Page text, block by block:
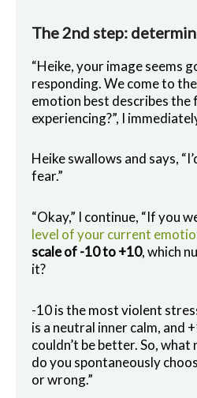
The 2nd step:
“Heike, your image seems
responding. We come to the
emotion best describes the
experiencing?”, I
Heike swallows and says,
fear.”
“Okay,” I continue, “If you
level of your current
scale of -10 to +10, which
it?
-10 is the most violent
is a neutral inner calm, and
couldn’t be better. So, what
do you spontaneously
or wrong.”